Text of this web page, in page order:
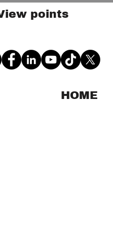
points
HOME